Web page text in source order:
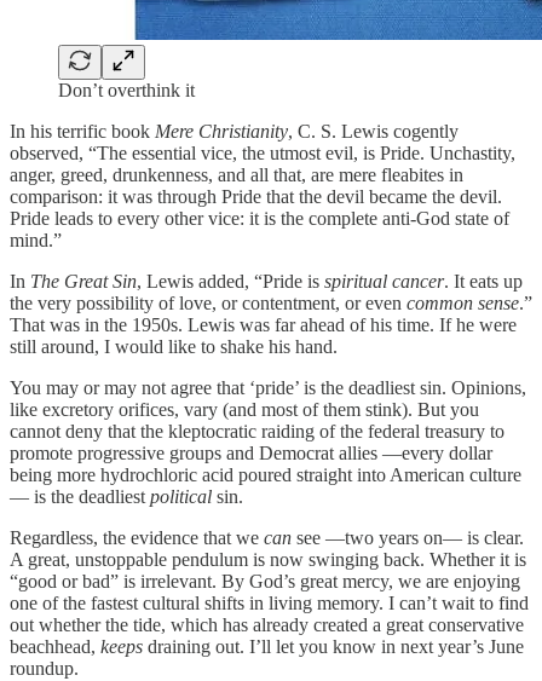
Don’t overthink it
In his terrific book Mere Christianity, C. S. Lewis cogently
observed, “The essential vice, the utmost evil, is Pride. Unchastity,
anger, greed, drunkenness, and all that, are mere fleabites in
comparison: it was through Pride that the devil became the devil.
Pride leads to every other vice: it is the complete anti-God state of
mind.”
In The Great Sin, Lewis added, “Pride is spiritual cancer. It eats up
the very possibility of love, or contentment, or even common sense.”
That was in the 1950s. Lewis was far ahead of his time. If he were
still around, I would like to shake his hand.
You may or may not agree that ‘pride’ is the deadliest sin. Opinions,
like excretory orifices, vary (and most of them stink). But you
cannot deny that the kleptocratic raiding of the federal treasury to
promote progressive groups and Democrat allies —every dollar
being more hydrochloric acid poured straight into American culture
— is the deadliest political sin.
Regardless, the evidence that we can see —two years on— is clear.
A great, unstoppable pendulum is now swinging back. Whether it is
“good or bad” is irrelevant. By God’s great mercy, we are enjoying
one of the fastest cultural shifts in living memory. I can’t wait to find
out whether the tide, which has already created a great conservative
beachhead, keeps draining out. I’ll let you know in next year’s June
roundup.